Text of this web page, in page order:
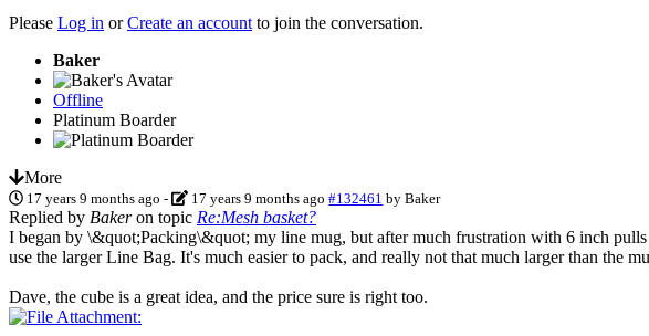
Please Log in orCreate an account to join the conversation.
Baker
Offline
Platinum Boarder
More
17 years 9 months ago - 17 years 9 months ago #132461 byBaker
Replied by Bakeron topic Re:Mesh basket?
I began by \&quot;Packing\&quot; my line mug, but after much frustration with 6 inch
use the larger Line Bag. It's much easier to pack, and really not that much larger than the
Dave, the cube is a great idea, and the price sure is right too.